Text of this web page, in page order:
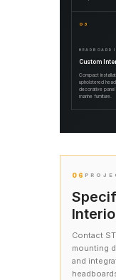
03
HEADBOARD
Custom
Compact
upholstered
decorative
marine furniture.
06
Contact
mounting
and